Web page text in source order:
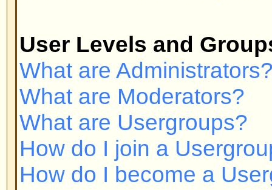
phpBB 2 Issues
Who wrote this bulletin board?
Why isn't X feature available?
Whom do I contact about
related to this board?